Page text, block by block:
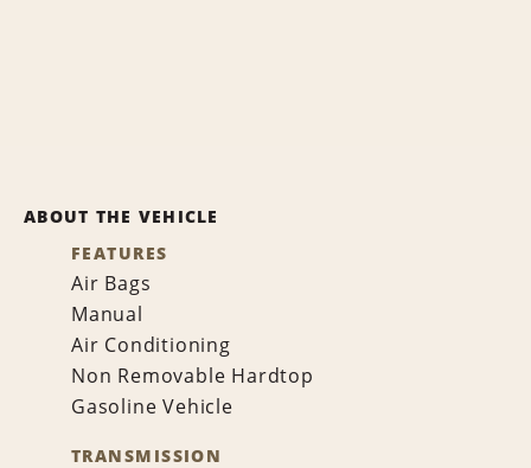
ABOUT THE VEHICLE
FEATURES
Air Bags
Manual
Air Conditioning
Non Removable Hardtop
Gasoline Vehicle
TRANSMISSION